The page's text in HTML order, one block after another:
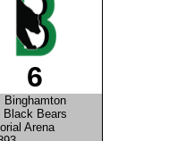
6
Binghamton
Black Bears
Arena